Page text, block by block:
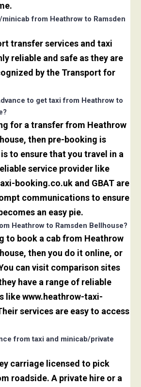
minicab from Heathrow to Ramsden
transfer services and taxi
reliable and safe as they are
by the Transport for
to get taxi from Heathrow to
for a transfer from Heathrow
then pre-booking is
to ensure that you travel in a
service provider like
booking.co.uk and GBAT are
communications to ensure
an easy pie.
Heathrow to Ramsden Bellhouse?
to book a cab from Heathrow
then you do it online, or
can visit comparison sites
have a range of reliable
like www.heathrow-taxi-
services are easy to access
from taxi and minicab/private
carriage licensed to pick
roadside. A private hire or a